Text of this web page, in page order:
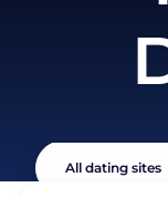
All dating sites